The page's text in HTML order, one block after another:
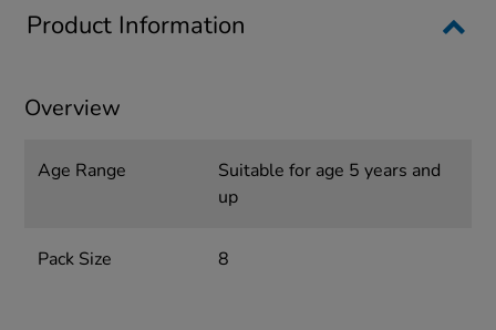
Product Information
Overview
Age Range
Suitable for age 5 years and
up
Pack Size 8